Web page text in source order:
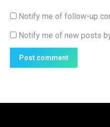
Notify me of follow-up
Notify me of new posts
Post comment